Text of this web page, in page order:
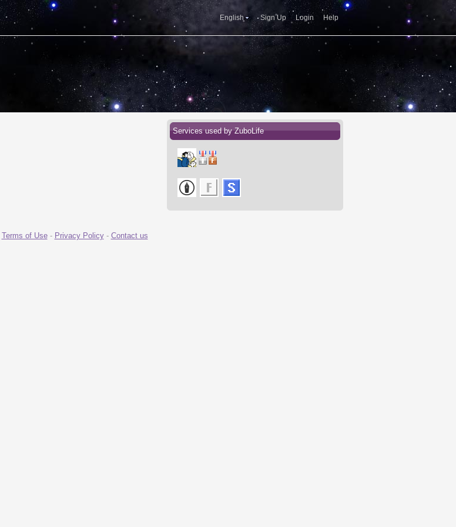
English Sign Up Login Help
Services used by ZuboLife
Terms of Use- Privacy Policy- Contact us